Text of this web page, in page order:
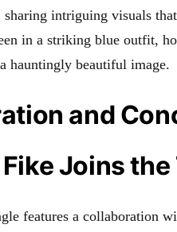
intriguing visuals
in a striking blue outfit,
hauntingly beautiful image.
and
Joins
features a collaboration